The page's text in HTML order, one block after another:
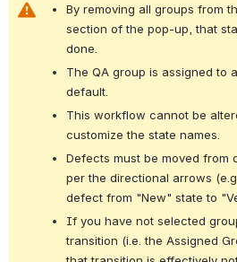
By removing all groups from
section of the pop-up, that
done.
The QA group is assigned to
default.
This workflow cannot be
customize the state names.
Defects must be moved from
per the directional arrows
defect from "New" state to
If you have not selected
transition (i.e. the Assigned